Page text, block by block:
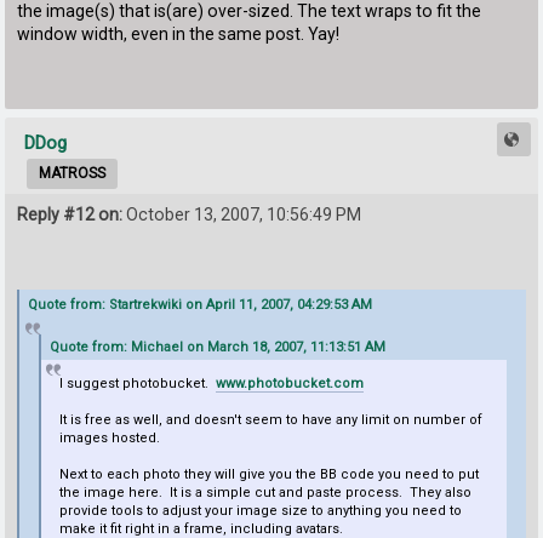
the image(s) that is(are) over-sized. The text wraps to fit the
window width, even in the same post. Yay!
DDog
MATROSS
Reply #12 on:October 13, 2007, 10:56:49 PM
Quote from: Startrekwiki on April 11, 2007, 04:29:53 AM
Quote from: Michael on March 18, 2007, 11:13:51 AM
I suggest photobucket.www.photobucket.com
It is free as well, and doesn't seem to have any limit on number of
images hosted.
Next to each photo they will give you the BB code you need to put
the image here. It is a simple cut and paste process. They also
provide tools to adjust your image size to anything you need to
make it fit right in a frame, including avatars.